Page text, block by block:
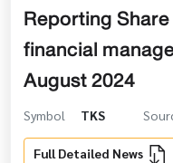
Reporting
financial
August 2024
Symbol TKS
Full Detailed News